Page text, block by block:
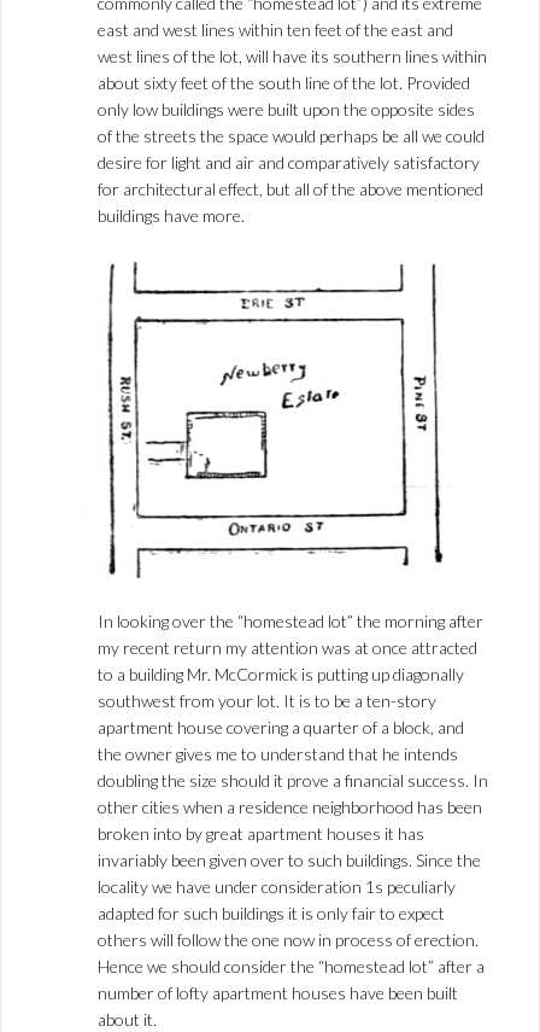
east and west lines within ten feet of the east and
west lines of the lot, will have its southern lines within
about sixty feet of the south line of the lot. Provided
only low buildings were built upon the opposite sides
of the streets the space would perhaps be all we could
desire for light and air and comparatively satisfactory
for architectural effect, but all of the above mentioned
buildings have more.
In looking over the “homestead lot” the morning after
my recent return my attention was at once attracted
to a building Mr. McCormick is putting up diagonally
southwest from your lot. It is to be a ten-story
apartment house covering a quarter of a block, and
the owner gives me to understand that he intends
doubling the size should it prove a financial success. In
other cities when a residence neighborhood has been
broken into by great apartment houses it has
invariably been given over to such buildings. Since the
locality we have under consideration 1s peculiarly
adapted for such buildings it is only fair to expect
others will follow the one now in process of erection.
Hence we should consider the “homestead lot” after a
number of lofty apartment houses have been built
about it.